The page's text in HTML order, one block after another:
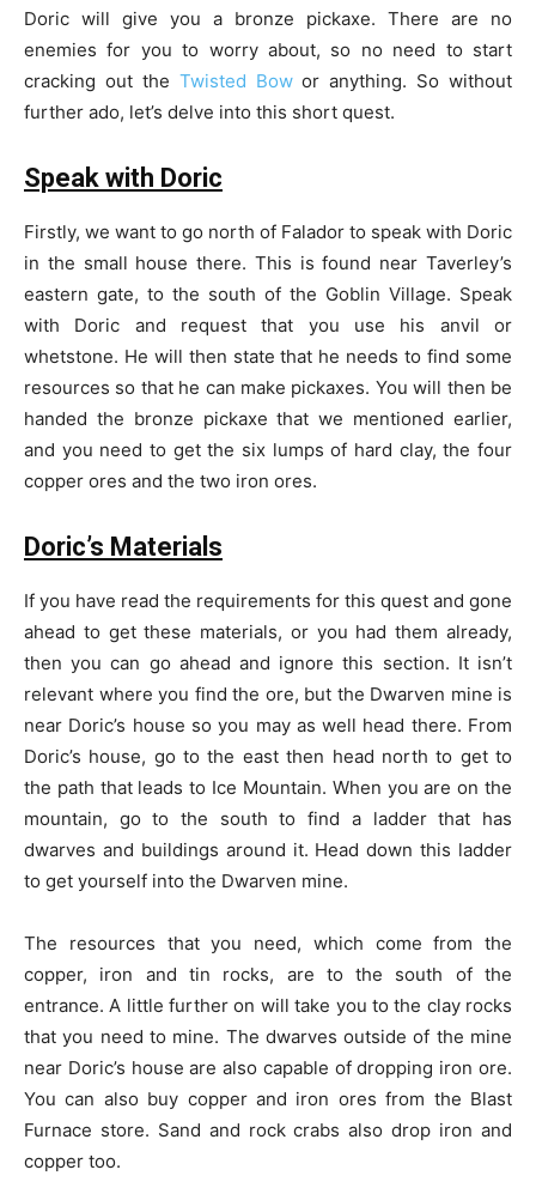
Doric will give you a bronze pickaxe. There are no
enemies for you to worry about, so no need to start
cracking out the Twisted Bowor anything. So without
further ado, let’s delve into this short quest.
Speak with Doric
Firstly, we want to go north of Falador to speak with Doric
in the small house there. This is found near Taverley’s
eastern gate, to the south of the Goblin Village. Speak
with Doric and request that you use his anvil or
whetstone. He will then state that he needs to find some
resources so that he can make pickaxes. You will then be
handed the bronze pickaxe that we mentioned earlier,
and you need to get the six lumps of hard clay, the four
copper ores and the two iron ores.
Doric’s Materials
If you have read the requirements for this quest and gone
ahead to get these materials, or you had them already,
then you can go ahead and ignore this section. It isn’t
relevant where you find the ore, but the Dwarven mine is
near Doric’s house so you may as well head there. From
Doric’s house, go to the east then head north to get to
the path that leads to Ice Mountain. When you are on the
mountain, go to the south to find a ladder that has
dwarves and buildings around it. Head down this ladder
to get yourself into the Dwarven mine.
The resources that you need, which come from the
copper, iron and tin rocks, are to the south of the
entrance. A little further on will take you to the clay rocks
that you need to mine. The dwarves outside of the mine
near Doric’s house are also capable of dropping iron ore.
You can also buy copper and iron ores from the Blast
Furnace store. Sand and rock crabs also drop iron and
copper too.